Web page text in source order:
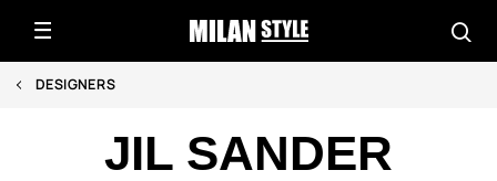
DESIGNERS
JIL SANDER